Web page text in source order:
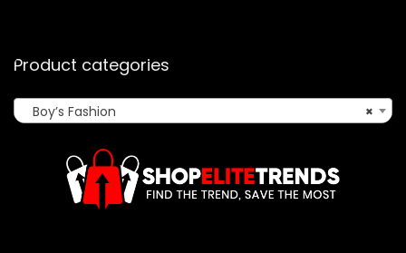
Product categories
×
Boy’s Fashion